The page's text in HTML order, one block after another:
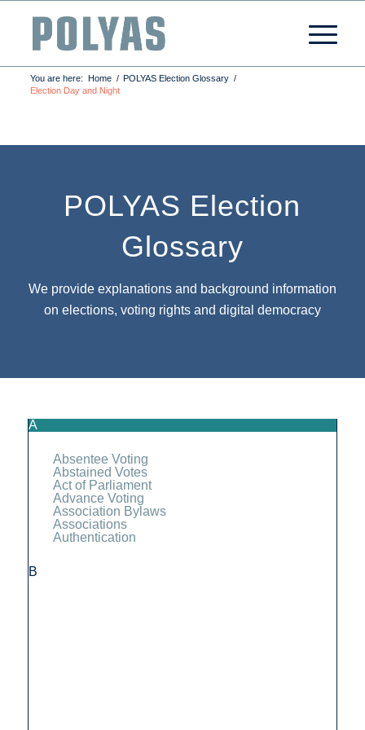
You are here: Home / POLYAS Election Glossary /
Election Day and Night
POLYAS Election
Glossary
We provide explanations and background information
on elections, voting rights and digital democracy
A
Absentee Voting
Abstained Votes
Act of Parliament
Advance Voting
Association Bylaws
Associations
Authentication
B